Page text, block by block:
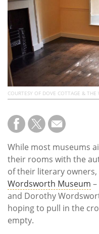
Calendar
Contact
Us
COURTESY OF DOVE COTTAGE &
While most museums
their rooms with the
of their literary
Wordsworth Museum
and Dorothy
hoping to pull in the
empty.